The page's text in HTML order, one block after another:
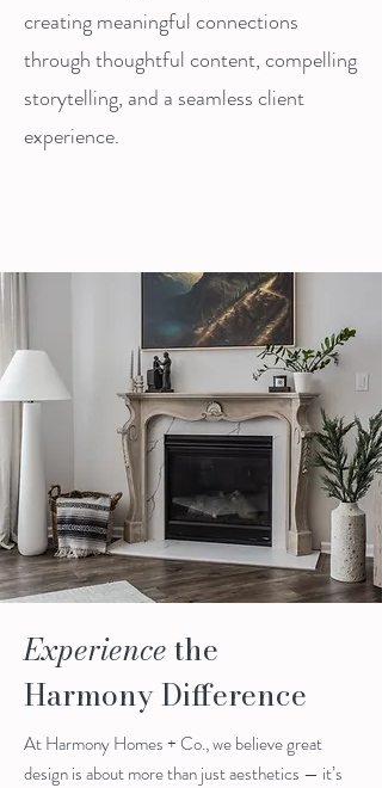
creating meaningful connections
through thoughtful content, compelling
storytelling, and a seamless client
experience.
Experiencethe
Harmony Difference
At Harmony Homes + Co., we believe great
design is about more than just aesthetics — it’s